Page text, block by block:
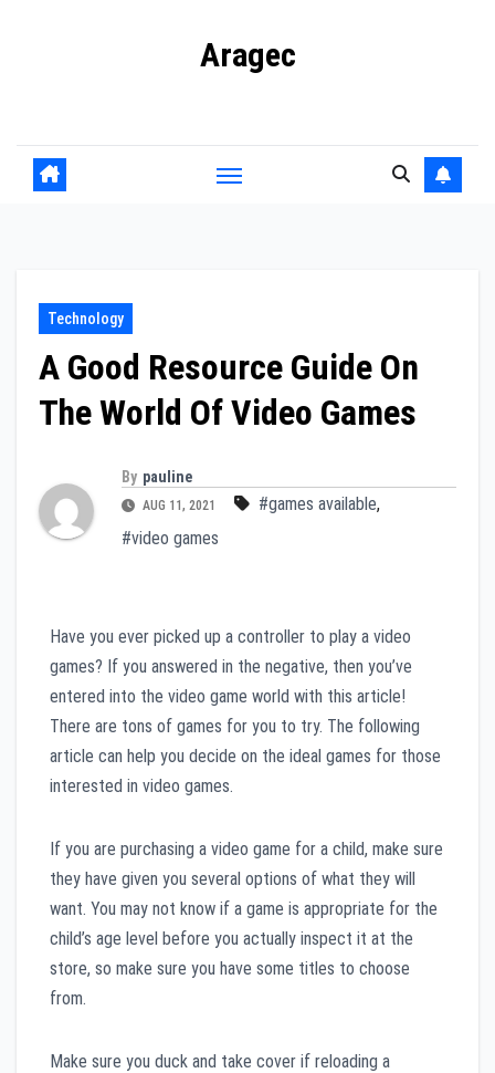
Aragec
Technology
A Good Resource Guide On
The World Of Video Games
By pauline
AUG 11, 2021 #games available,
#video games
Have you ever picked up a controller to play a video
games? If you answered in the negative, then you’ve
entered into the video game world with this article!
There are tons of games for you to try. The following
article can help you decide on the ideal games for those
interested in video games.
If you are purchasing a video game for a child, make sure
they have given you several options of what they will
want. You may not know if a game is appropriate for the
child’s age level before you actually inspect it at the
store, so make sure you have some titles to choose
from.
Make sure you duck and take cover if reloading a